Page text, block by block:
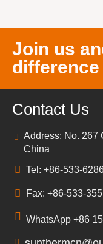
Join us
Contact Us
Address: No. 267
China
Tel: +86-533-
Fax: +86-533-
WhatsApp +86